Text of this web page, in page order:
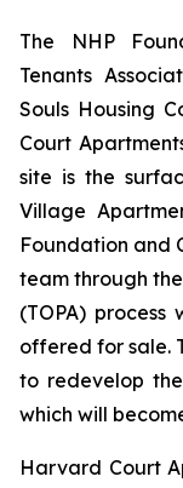
The NHP
Tenants
Souls Housing
Court
site is the
Village
Foundation and
team through
(TOPA) process
offered for sale.
to redevelop
which will
Harvard Court